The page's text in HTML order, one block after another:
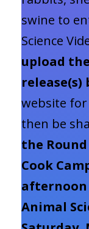
swine to
Science
upload
release(s)
website
then be
the
Cook
afternoon
Animal